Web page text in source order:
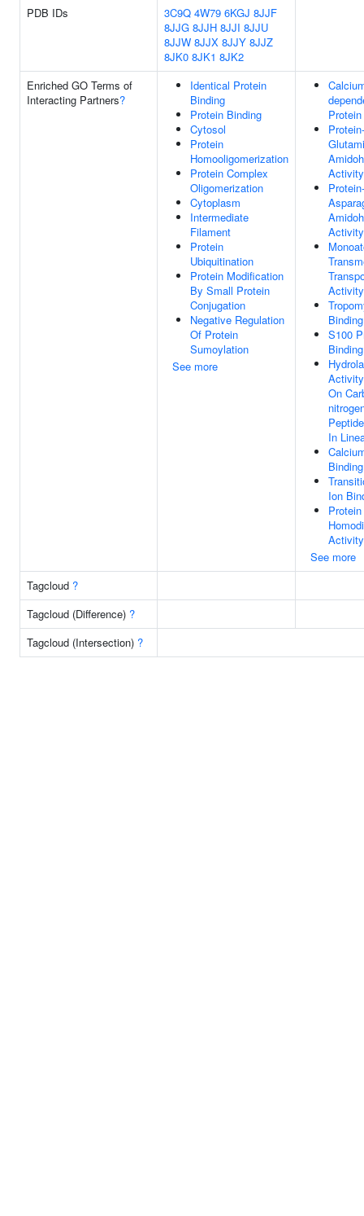
PDB IDs
3C9Q 4W79 6KGJ 8JJF
8JJG 8JJH 8JJI 8JJU
8JJW 8JJX 8JJY 8JJZ
8JK0 8JK1 8JK2
Enriched GO Terms of
Interacting Partners?
Identical Protein
Binding
Protein Binding
Cytosol
Protein
Homooligomerization
Protein Complex
Oligomerization
Cytoplasm
Intermediate
Filament
Protein
Ubiquitination
Protein Modification
By Small Protein
Conjugation
Negative Regulation
Of Protein
Sumoylation
See more
Activity
Activity
Activity
Binding
S100
Binding
On
In
Binding
Ion
Protein
Activity
See more
Tagcloud ?
Tagcloud (Difference) ?
Tagcloud (Intersection) ?